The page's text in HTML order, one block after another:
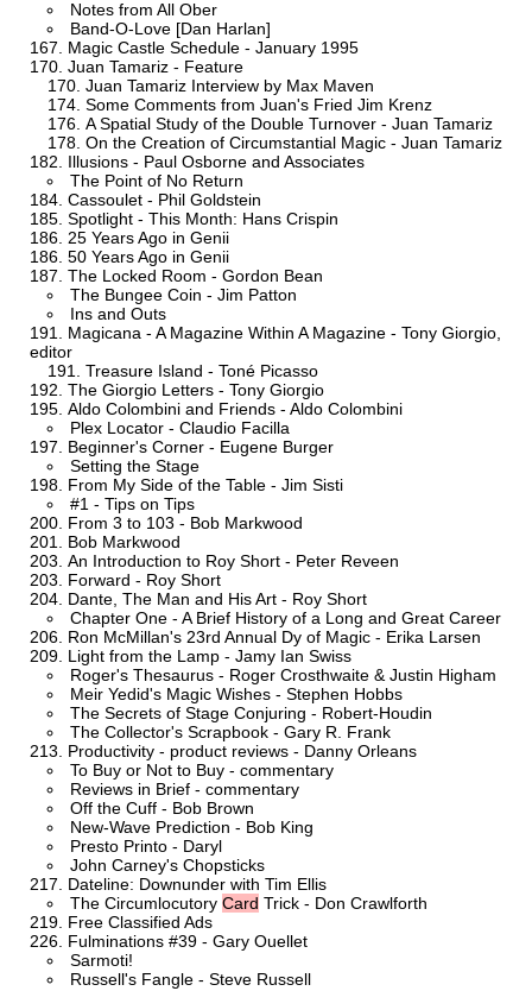
Notes from All Ober
Band-O-Love [Dan Harlan]
Magic Castle Schedule - January 1995
Juan Tamariz - Feature
Juan Tamariz Interview by Max Maven
Some Comments from Juan's Fried Jim Krenz
A Spatial Study of the Double Turnover - Juan Tamariz
On the Creation of Circumstantial Magic - Juan Tamariz
Illusions - Paul Osborne and Associates
The Point of No Return
Cassoulet - Phil Goldstein
Spotlight - This Month: Hans Crispin
25 Years Ago in Genii
50 Years Ago in Genii
The Locked Room - Gordon Bean
The Bungee Coin - Jim Patton
Ins and Outs
Magicana - A Magazine Within A Magazine - Tony Giorgio,
editor
Treasure Island - Toné Picasso
The Giorgio Letters - Tony Giorgio
Aldo Colombini and Friends - Aldo Colombini
Plex Locator - Claudio Facilla
Beginner's Corner - Eugene Burger
Setting the Stage
From My Side of the Table - Jim Sisti
#1 - Tips on Tips
From 3 to 103 - Bob Markwood
Bob Markwood
An Introduction to Roy Short - Peter Reveen
Forward - Roy Short
Dante, The Man and His Art - Roy Short
Chapter One - A Brief History of a Long and Great Career
Ron McMillan's 23rd Annual Dy of Magic - Erika Larsen
Light from the Lamp - Jamy Ian Swiss
Roger's Thesaurus - Roger Crosthwaite & Justin Higham
Meir Yedid's Magic Wishes - Stephen Hobbs
The Secrets of Stage Conjuring - Robert-Houdin
The Collector's Scrapbook - Gary R. Frank
Productivity - product reviews - Danny Orleans
To Buy or Not to Buy - commentary
Reviews in Brief - commentary
Off the Cuff - Bob Brown
New-Wave Prediction - Bob King
Presto Printo - Daryl
John Carney's Chopsticks
Dateline: Downunder with Tim Ellis
The Circumlocutory Card Trick - Don Crawlforth
Free Classified Ads
Fulminations #39 - Gary Ouellet
Sarmoti!
Russell's Fangle - Steve Russell